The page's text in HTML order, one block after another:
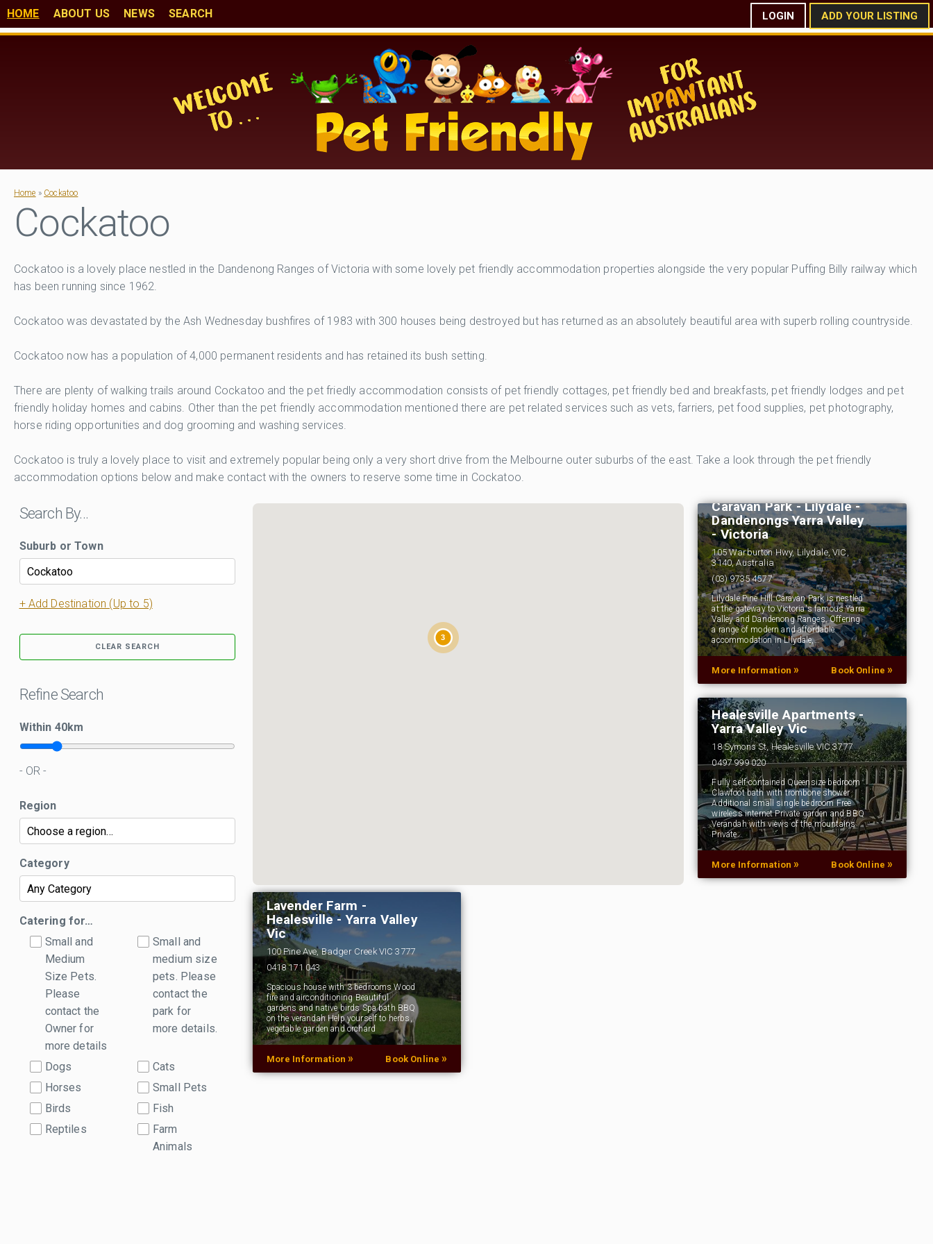
HOME ABOUT US NEWS SEARCH LOGIN ADD YOUR LISTING
Home » Cockatoo
Cockatoo
Cockatoo is a lovely place nestled in the Dandenong Ranges of Victoria with some lovely pet friendly accommodation properties alongside the very popular Puffing Billy railway which
has been running since 1962.
Cockatoo was devastated by the Ash Wednesday bushfires of 1983 with 300 houses being destroyed but has returned as an absolutely beautiful area with superb rolling countryside.
Cockatoo now has a population of 4,000 permanent residents and has retained its bush setting.
There are plenty of walking trails around Cockatoo and the pet friedly accommodation consists of pet friendly cottages, pet friendly bed and breakfasts, pet friendly lodges and pet
friendly holiday homes and cabins. Other than the pet friendly accommodation mentioned there are pet related services such as vets, farriers, pet food supplies, pet photography,
horse riding opportunities and dog grooming and washing services.
Cockatoo is truly a lovely place to visit and extremely popular being only a very short drive from the Melbourne outer suburbs of the east. Take a look through the pet friendly
accommodation options below and make contact with the owners to reserve some time in Cockatoo.
Search By…
Suburb or Town
+ Add Destination (Up to 5)
CLEAR SEARCH
Refine Search
Within 40km
- OR -
Region
Category
Catering for…
Small and
Medium
Size Pets.
Please
contact the
Owner for
more details
Small and
medium size
pets. Please
contact the
park for
more details.
Dogs
Cats
Horses
Small Pets
Birds
Fish
Reptiles
Farm
Animals
3
Caravan Park - Lilydale -
Dandenongs Yarra Valley
- Victoria
105 Warburton Hwy, Lilydale, VIC,
3140, Australia
(03) 9735 4577
Lilydale Pine Hill Caravan Park is nestled
at the gateway to Victoria's famous Yarra
Valley and Dandenong Ranges. Offering
a range of modern and affordable
accommodation in Lilydale,…
More Information » Book Online »
Healesville Apartments -
Yarra Valley Vic
18 Symons St, Healesville VIC 3777
0497 999 020
Fully self-contained Queensize bedroom
Clawfoot bath with trombone shower
Additional small single bedroom Free
wireless internet Private garden and BBQ
Verandah with views of the mountains
Private…
More Information » Book Online »
Lavender Farm -
Healesville - Yarra Valley
Vic
100 Pine Ave, Badger Creek VIC 3777
0418 171 043
Spacious house with 3 bedrooms Wood
fire and airconditioning Beautiful
gardens and native birds Spa bath BBQ
on the verandah Help yourself to herbs,
vegetable garden and orchard
More Information » Book Online »